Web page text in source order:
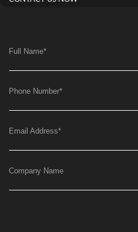
Full Name*
Phone Number*
Email Address*
Company Name